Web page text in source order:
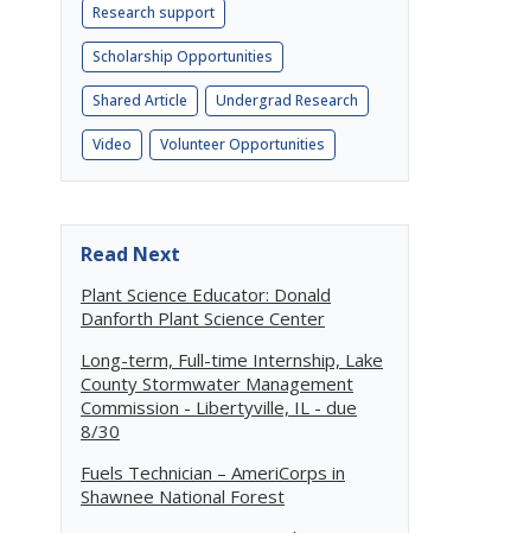
Research support
Scholarship Opportunities
Shared Article Undergrad Research
Video Volunteer Opportunities
Read Next
Plant Science Educator: Donald
Danforth Plant Science Center
Long-term, Full-time Internship, Lake
County Stormwater Management
Commission - Libertyville, IL - due
8/30
Fuels Technician – AmeriCorps in
Shawnee National Forest